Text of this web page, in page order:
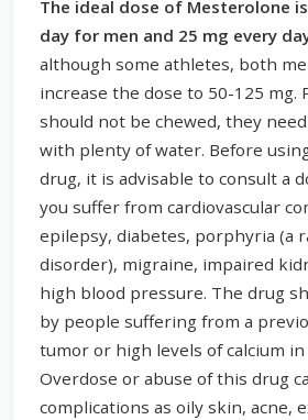
The ideal dose of Mesterolone
day for men and 25 mg every
although some athletes, both
increase the dose to 50-125 mg.
should not be chewed, they
with plenty of water. Before
drug, it is advisable to consult a
you suffer from cardiovascular
epilepsy, diabetes, porphyria (a
disorder), migraine, impaired
high blood pressure. The drug
by people suffering from a
tumor or high levels of calcium
Overdose or abuse of this drug
complications as oily skin, acne,